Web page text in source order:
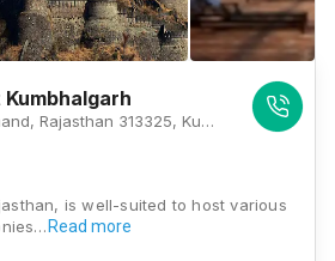
Kumbhalgarh, Rajasmand, Rajasthan 313325, Kumbhalgarh
is well-suited to host various
Read more